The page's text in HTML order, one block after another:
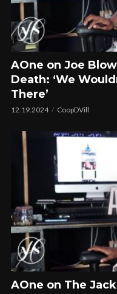
AOne on Joe
Death: ‘We
There’
12.19.2024 CoopDVill
AOne on The